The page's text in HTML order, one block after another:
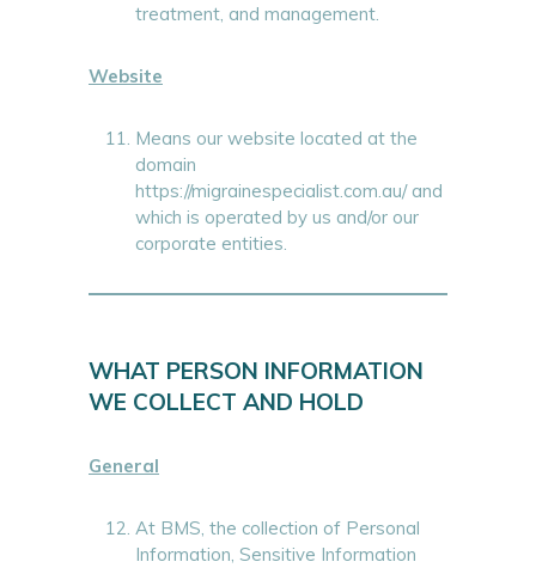
treatment, and management.
Website
Means our website located at the
domain
https://migrainespecialist.com.au/ and
which is operated by us and/or our
corporate entities.
WHAT PERSON INFORMATION
WE COLLECT AND HOLD
General
At BMS, the collection of Personal
Information, Sensitive Information